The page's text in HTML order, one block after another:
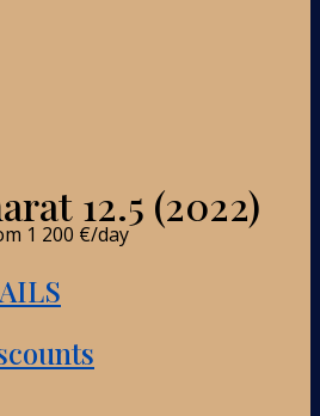
12.5 (2022)
1 200 €/day